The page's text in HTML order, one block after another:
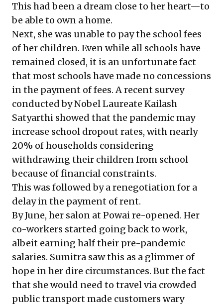
This had been a dream close to her heart—to
be able to own a home.
Next, she was unable to pay the school fees
of her children. Even while all schools have
remained closed, it is an unfortunate fact
that most schools have made no concessions
in the payment of fees.A recent survey
conducted by Nobel Laureate Kailash
Satyarthi showed that the pandemic may
increase school dropout rates, with nearly
20% of households considering
withdrawing their children from school
because of financial constraints.
This was followed by a renegotiation for a
delay in the payment of rent.
By June, her salon at Powai re-opened. Her
co-workers started going back to work,
albeit earning half their pre-pandemic
salaries. Sumitra saw this as a glimmer of
hope in her dire circumstances. But the fact
that she would need to travel via crowded
public transport made customers wary